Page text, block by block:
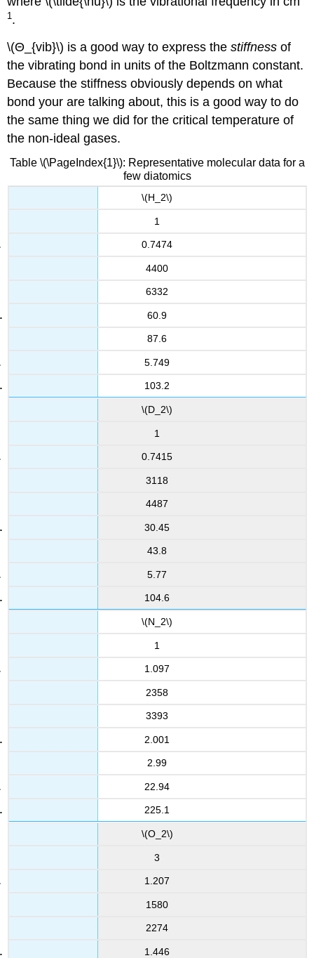
1.
\(Θ_{vib}\) is a good way to express thestiffness of
the vibrating bond in units of the Boltzmann constant.
Because the stiffness obviously depends on what
bond your are talking about, this is a good way to do
the same thing we did for the critical temperature of
the non-ideal gases.
Table \(\PageIndex{1}\): Representative molecular data for a
few diatomics
\(H_2\)
1
0.7474
4400
6332
60.9
87.6
5.749
103.2
\(D_2\)
1
0.7415
3118
4487
30.45
43.8
5.77
104.6
\(N_2\)
1
1.097
2358
3393
2.001
2.99
22.94
225.1
\(O_2\)
3
1.207
1580
2274
1.446